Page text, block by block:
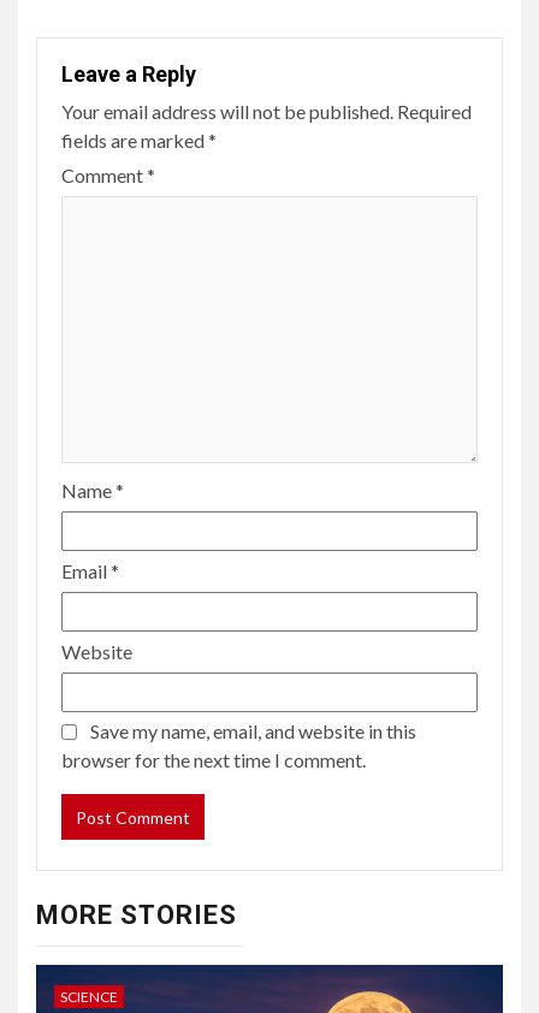
Leave a Reply
Your email address will not be published. Required
fields are marked*
Comment*
Name*
Email*
Website
Save my name, email, and website in this
browser for the next time I comment.
MORE STORIES
SCIENCE